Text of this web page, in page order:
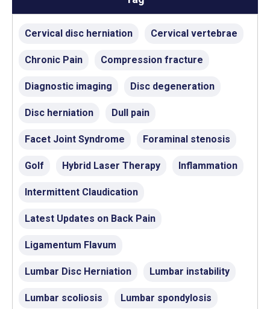
Cervical disc herniation Cervical vertebrae
Chronic Pain Compression fracture
Diagnostic imaging Disc degeneration
Disc herniation Dull pain
Facet Joint Syndrome Foraminal stenosis
Golf Hybrid Laser Therapy Inflammation
Intermittent Claudication
Latest Updates on Back Pain
Ligamentum Flavum
Lumbar Disc Herniation Lumbar instability
Lumbar scoliosis Lumbar spondylosis